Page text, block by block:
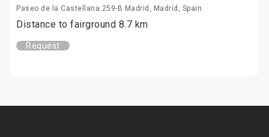
Paseo de la Castellana 259-B Madrid, Madrid, Spain
Distance to fairground 8.7 km
Request